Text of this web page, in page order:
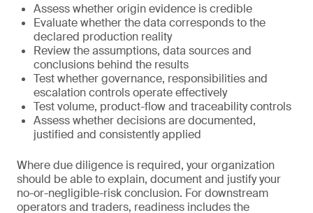
Assess whether origin evidence is credible
Evaluate whether the data corresponds to the
declared production reality
Review the assumptions, data sources and
conclusions behind the results
Test whether governance, responsibilities and
escalation controls operate effectively
Test volume, product-flow and traceability controls
Assess whether decisions are documented,
justified and consistently applied
Where due diligence is required, your organization
should be able to explain, document and justify your
no-or-negligible-risk conclusion. For downstream
operators and traders, readiness includes the